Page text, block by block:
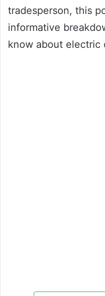
tradesperson, this
informative
know about electric